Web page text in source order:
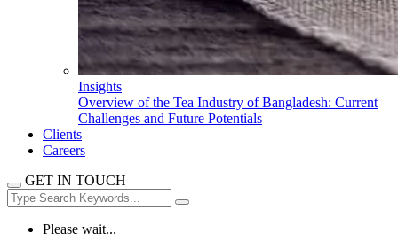
Insights
Overview of the Tea Industry of Bangladesh: Current
Challenges and Future Potentials
Clients
Careers
GET IN TOUCH
Please wait...